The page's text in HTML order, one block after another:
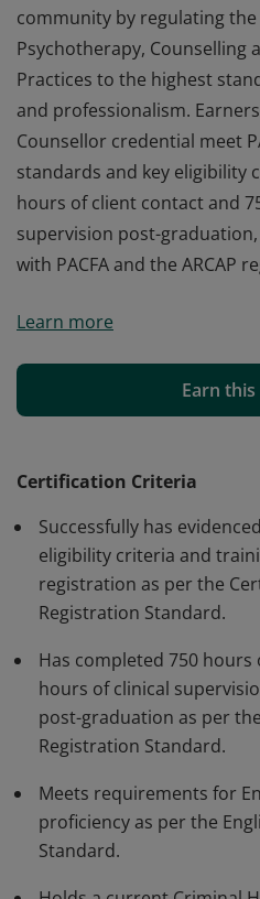
community by regulating
Psychotherapy, Counselling
Practices to the highest
and professionalism.
Counsellor credential meet
standards and key eligibility
hours of client contact and
supervision post-
with PACFA and the ARCAP
community by regulating the
Practices to the highest
and professionalism.
standards and key eligibility
supervision post-
with PACFA and the ARCAP
Learn more
Earn
Certification Criteria
Successfully has
eligibility criteria and
registration as per the
Registration Standard.
Has completed 750
hours of clinical
post-graduation as per
Registration Standard.
Meets requirements for
proficiency as per the
Standard.